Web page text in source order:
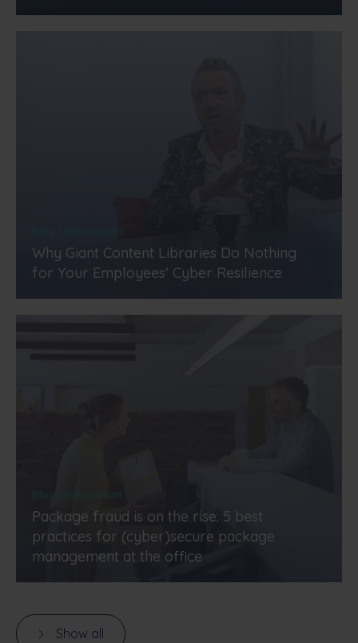
Why Giant Content Libraries Do Nothing
for Your Employees’ Cyber Resilience
Package fraud is on the rise: 5 best
practices for (cyber)secure package
management at the office
Show all